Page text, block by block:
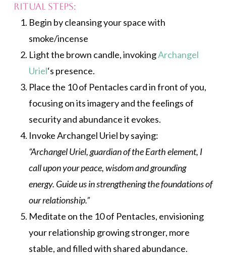
Ritual Steps:
Begin by cleansing your space with
smoke/incense
Light the brown candle, invokingArchangel
Uriel‘s presence.
Place the 10 of Pentacles card in front of you,
focusing on its imagery and the feelings of
security and abundance it evokes.
Invoke Archangel Uriel by saying:
“Archangel Uriel, guardian of the Earth element, I
call upon your peace, wisdom and grounding
energy. Guide us in strengthening the foundations of
our relationship.”
Meditate on the 10 of Pentacles, envisioning
your relationship growing stronger, more
stable, and filled with shared abundance.